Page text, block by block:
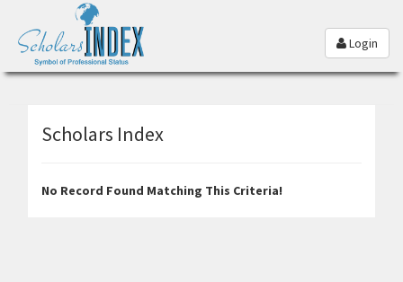
Login
Scholars Index
No Record Found Matching This Criteria!